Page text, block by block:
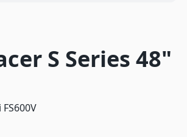
S Series 48"